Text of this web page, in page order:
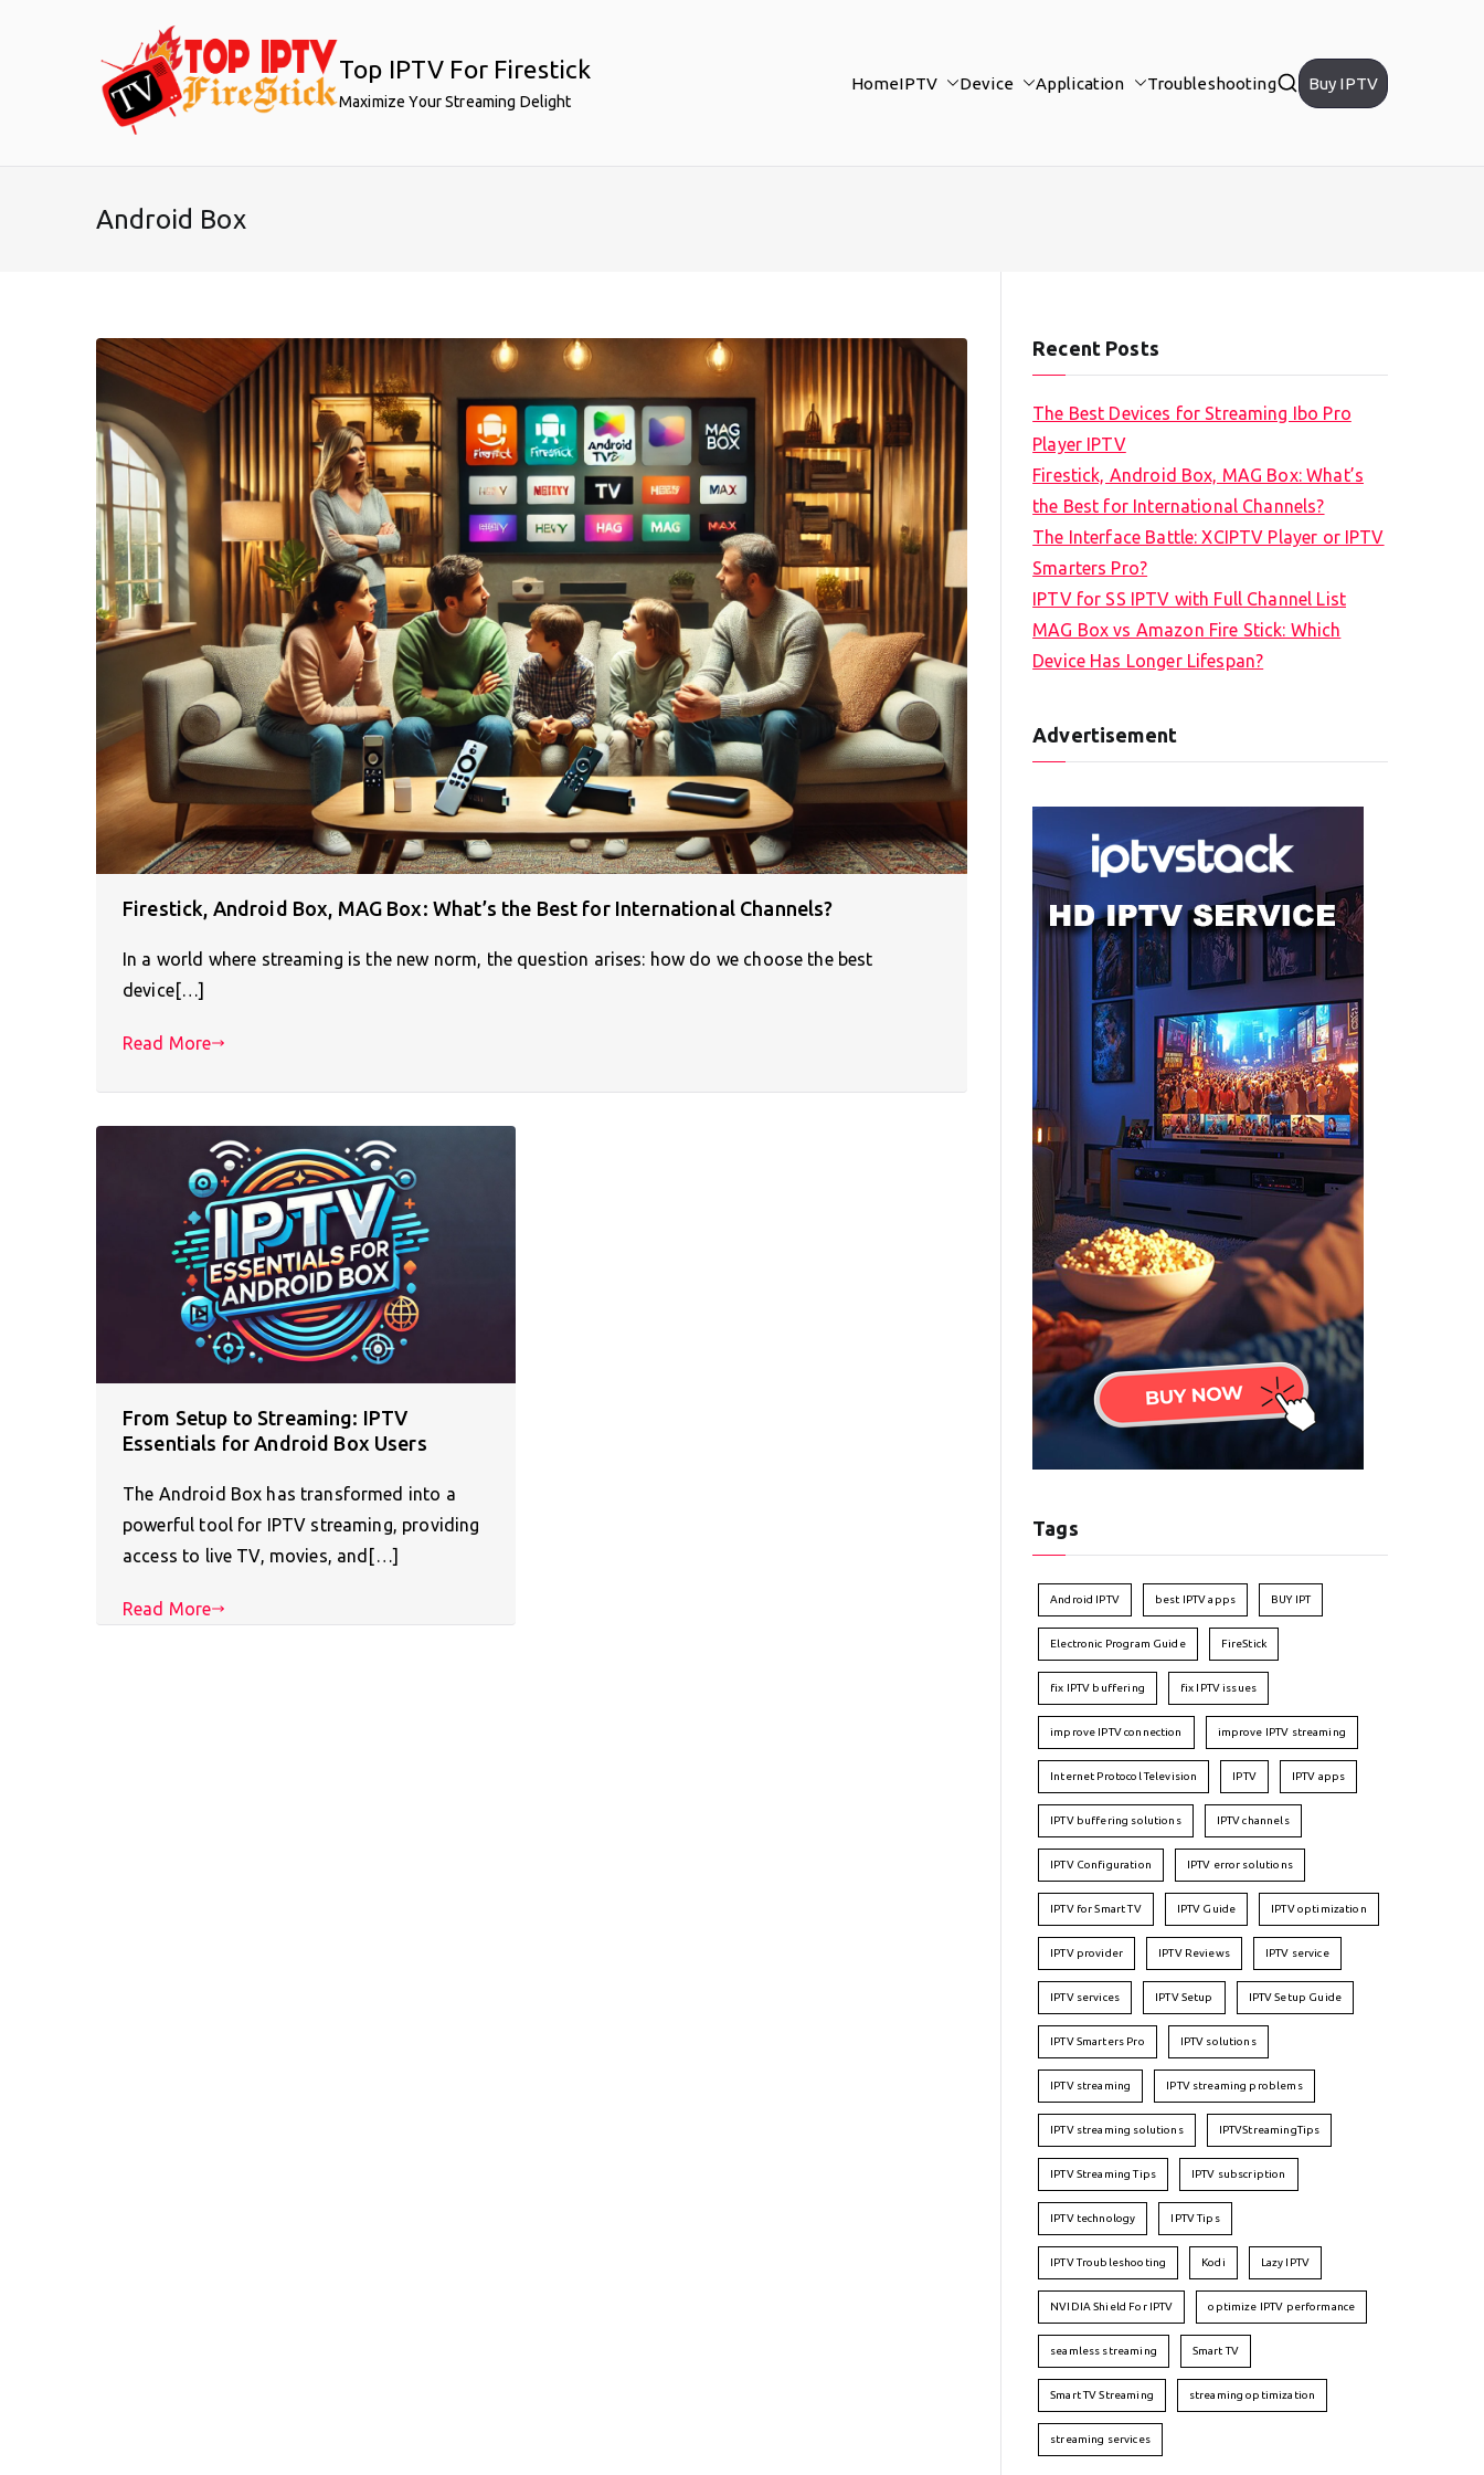
Top IPTV For Firestick
Maximize Your Streaming Delight
HomeIPTV Device Application Troubleshooting Buy IPTV
Android Box
Firestick, Android Box, MAG Box: What’s the Best for International Channels?
In a world where streaming is the new norm, the question arises: how do we choose the best
device[…]
Read More
From Setup to Streaming: IPTV
Essentials for Android Box Users
The Android Box has transformed into a
powerful tool for IPTV streaming, providing
access to live TV, movies, and[…]
Read More
Recent Posts
The Best Devices for Streaming Ibo Pro
Player IPTV
Firestick, Android Box, MAG Box: What’s
the Best for International Channels?
The Interface Battle: XCIPTV Player or IPTV
Smarters Pro?
IPTV for SS IPTV with Full Channel List
MAG Box vs Amazon Fire Stick: Which
Device Has Longer Lifespan?
Advertisement
Tags
Android IPTV best IPTV apps BUY IPT
Electronic Program Guide FireStick
fix IPTV buffering fix IPTV issues
improve IPTV connection improve IPTV streaming
Internet Protocol Television IPTV IPTV apps
IPTV buffering solutions IPTV channels
IPTV Configuration IPTV error solutions
IPTV for Smart TV IPTV Guide IPTV optimization
IPTV provider IPTV Reviews IPTV service
IPTV services IPTV Setup IPTV Setup Guide
IPTV Smarters Pro IPTV solutions
IPTV streaming IPTV streaming problems
IPTV streaming solutions IPTVStreamingTips
IPTV Streaming Tips IPTV subscription
IPTV technology IPTV Tips
IPTV Troubleshooting Kodi Lazy IPTV
NVIDIA Shield For IPTV optimize IPTV performance
seamless streaming Smart TV
Smart TV Streaming streaming optimization
streaming services